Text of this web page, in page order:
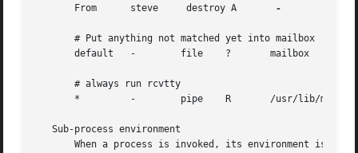
       From      steve     destroy A
-
       # Put anything not matched yet into mailbox
       default   -        file    ?       mailbox
       # always run rcvtty
*         -        pipe    R       /usr/lib/mh/
   Sub-process environment
When a process is invoked, its environment is: